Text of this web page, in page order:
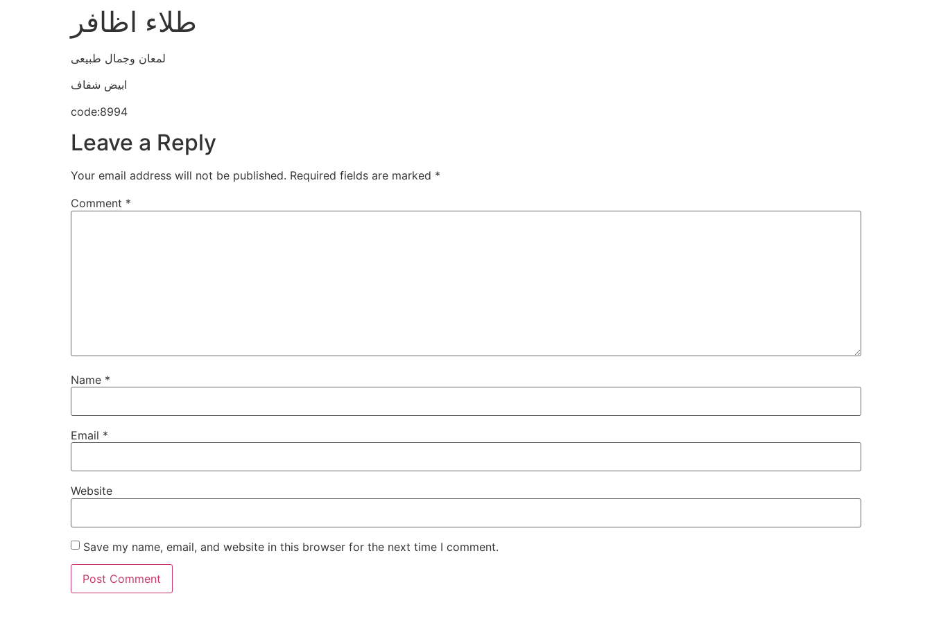
طلاء اظافر
لمعان وجمال طبيعى
ابيض شفاف
code:8994
Leave a Reply
Your email address will not be published. Required fields are marked *
Comment *
Name *
Email *
Website
Save my name, email, and website in this browser for the next time I comment.